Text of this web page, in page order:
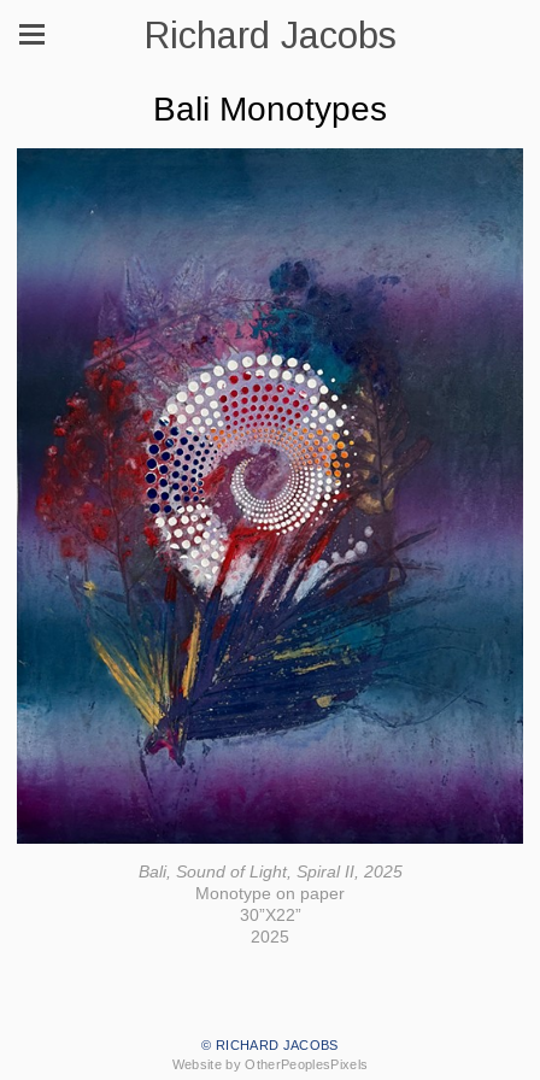
Richard Jacobs
Bali Monotypes
Bali, Sound of Light, Spiral II, 2025
Monotype on paper
30”X22”
2025
© RICHARD JACOBS
Website by OtherPeoplesPixels